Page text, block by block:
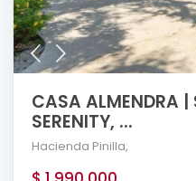
CASA ALMENDRA |
SERENITY, ...
Hacienda Pinilla,